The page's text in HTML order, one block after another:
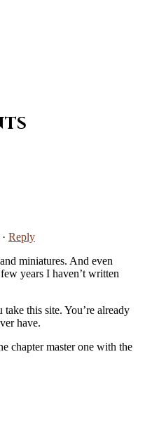
· Reply
miniatures. And even
years I haven’t written
take this site. You’re already
have.
chapter master one with the